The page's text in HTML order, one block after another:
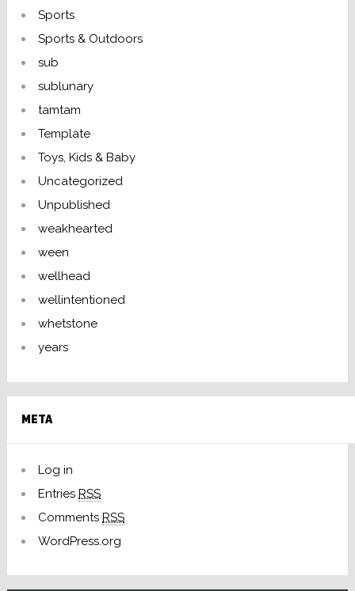
Sports
Sports & Outdoors
sub
sublunary
tamtam
Template
Toys, Kids & Baby
Uncategorized
Unpublished
weakhearted
ween
wellhead
wellintentioned
whetstone
years
META
Log in
Entries RSS
Comments RSS
WordPress.org